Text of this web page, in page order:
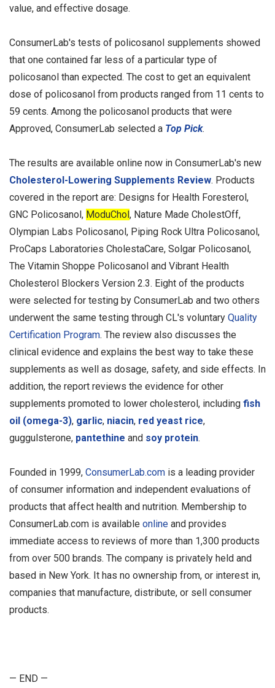
value, and effective dosage.
ConsumerLab's tests of policosanol supplements showed
that one contained far less of a particular type of
policosanol than expected. The cost to get an equivalent
dose of policosanol from products ranged from 11 cents to
59 cents. Among the policosanol products that were
Approved, ConsumerLab selected a Top Pick.
The results are available online now in ConsumerLab's new
Cholesterol-Lowering Supplements Review. Products
covered in the report are: Designs for Health Foresterol,
GNC Policosanol, ModuChol, Nature Made CholestOff,
Olympian Labs Policosanol, Piping Rock Ultra Policosanol,
ProCaps Laboratories CholestaCare, Solgar Policosanol,
The Vitamin Shoppe Policosanol and Vibrant Health
Cholesterol Blockers Version 2.3. Eight of the products
were selected for testing by ConsumerLab and two others
underwent the same testing through CL's voluntary Quality
Certification Program. The review also discusses the
clinical evidence and explains the best way to take these
supplements as well as dosage, safety, and side effects. In
addition, the report reviews the evidence for other
supplements promoted to lower cholesterol, including fish
oil (omega-3), garlic, niacin, red yeast rice,
guggulsterone, pantethine and soy protein.
Founded in 1999, ConsumerLab.com is a leading provider
of consumer information and independent evaluations of
products that affect health and nutrition. Membership to
ConsumerLab.com is available online and provides
immediate access to reviews of more than 1,300 products
from over 500 brands. The company is privately held and
based in New York. It has no ownership from, or interest in,
companies that manufacture, distribute, or sell consumer
products.
— END —